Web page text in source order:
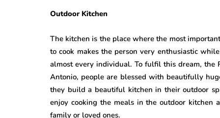
Outdoor Kitchen
The kitchen is the place where the most
to cook makes the person very enthusiastic
almost every individual. To fulfil this dream, the
Antonio, people are blessed with beautifully
they build a beautiful kitchen in their outdoor
enjoy cooking the meals in the outdoor
family or loved ones.